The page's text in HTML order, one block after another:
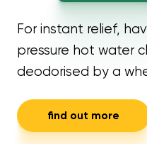
For instant relief,
pressure hot water
deodorised by a
find out more